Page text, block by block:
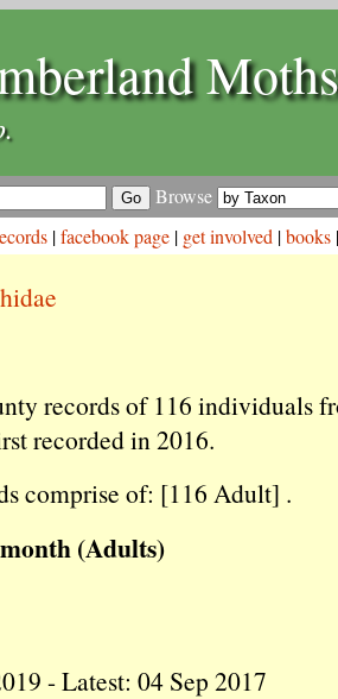
Moths
Browse
|facebook page | get involved |books
records of 116 individuals
recorded in 2016.
comprise of: [116 Adult] .
(Adults)
- Latest: 04 Sep 2017